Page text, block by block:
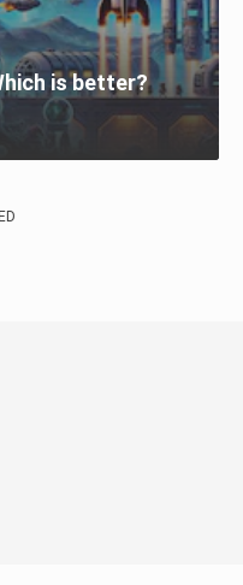
is better?